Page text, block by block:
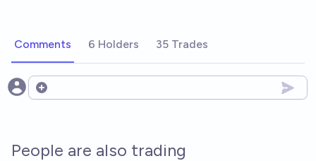
Comments 6 Holders 35 Trades
Open options
People are also trading